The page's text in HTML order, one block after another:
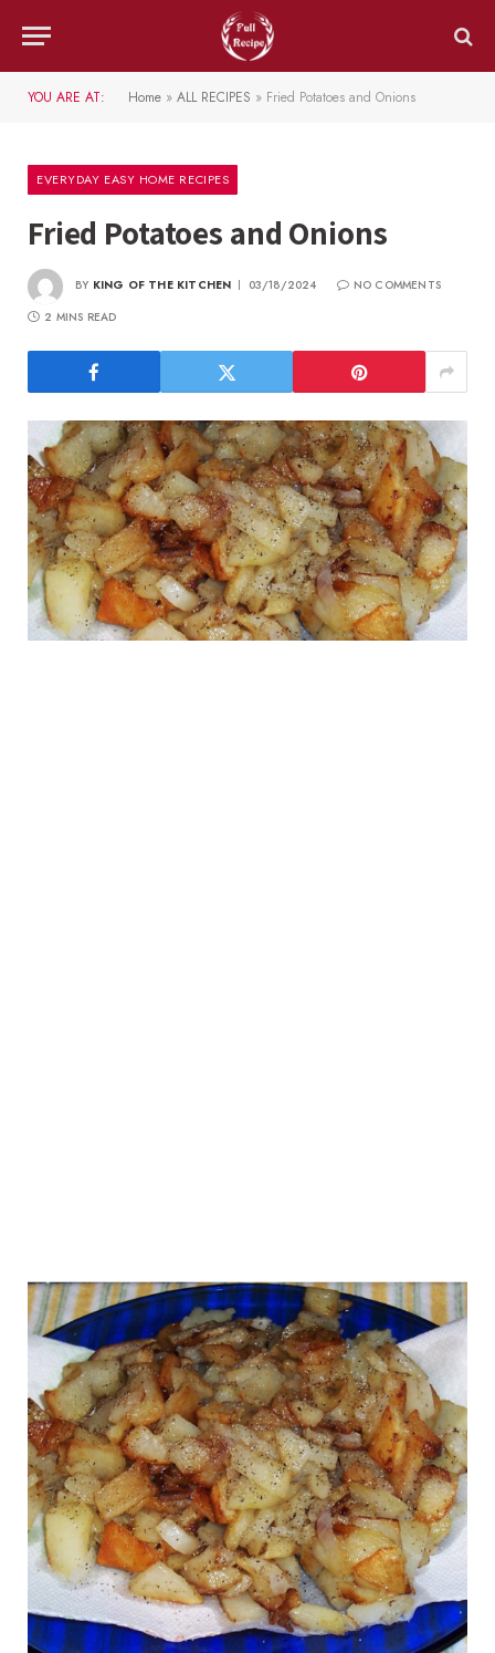
YOU ARE AT: Home » ALL RECIPES » Fried Potatoes and Onions
EVERYDAY EASY HOME RECIPES
Fried Potatoes and Onions
BY KING OF THE KITCHEN 03/18/2024
NO COMMENTS
2 MINS READ